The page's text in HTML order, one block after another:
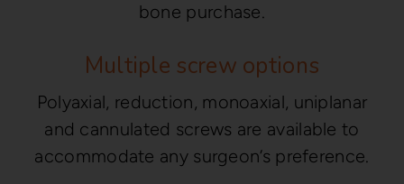
bone purchase.
Multiple screw options
Polyaxial, reduction, monoaxial, uniplanar
and cannulated screws are available to
accommodate any surgeon’s preference.